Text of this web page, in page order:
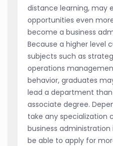
distance learning, may
opportunities even
become a business
Because a higher level
subjects such as
operations
behavior, graduates
lead a department
associate degree.
take any specialization
business
be able to apply for